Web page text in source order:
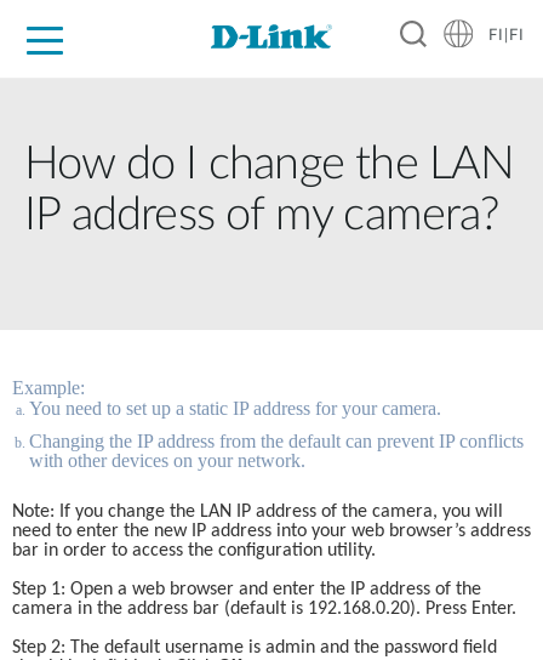
FI|FI
How do I change the LAN
IP address of my camera?
Example:
You need to set up a static IP address for your camera.
Changing the IP address from the default can prevent IP conflicts
with other devices on your network.
Note: If you change the LAN IP address of the camera, you will
need to enter the new IP address into your web browser’s address
bar in order to access the configuration utility.
Step 1: Open a web browser and enter the IP address of the
camera in the address bar (default is 192.168.0.20). Press Enter.
Step 2: The default username is admin and the password field